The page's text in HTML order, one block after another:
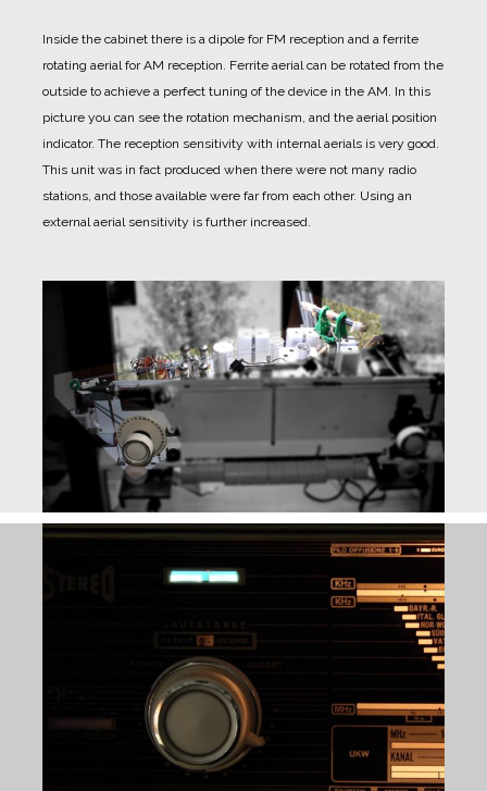
Inside the cabinet there is a dipole for FM reception and a ferrite
rotating aerial for AM reception. Ferrite aerial can be rotated from the
outside to achieve a perfect tuning of the device in the AM. In this
picture you can see the rotation mechanism, and the aerial position
indicator. The reception sensitivity with internal aerials is very good.
This unit was in fact produced when there were not many radio
stations, and those available were far from each other. Using an
external aerial sensitivity is further increased.